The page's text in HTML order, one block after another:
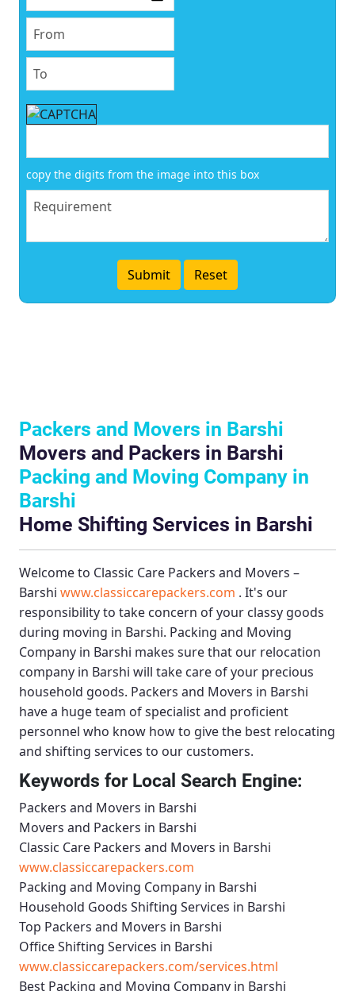
copy the digits from the image into this box
Packers and Movers in Barshi
Movers and Packers in Barshi
Packing and Moving Company in
Barshi
Home Shifting Services in Barshi
Welcome to Classic Care Packers and Movers –
Barshi www.classiccarepackers.com . It's our
responsibility to take concern of your classy goods
during moving in Barshi. Packing and Moving
Company in Barshi makes sure that our relocation
company in Barshi will take care of your precious
household goods. Packers and Movers in Barshi
have a huge team of specialist and proficient
personnel who know how to give the best relocating
and shifting services to our customers.
Keywords for Local Search Engine:
Packers and Movers in Barshi
Movers and Packers in Barshi
Classic Care Packers and Movers in Barshi
www.classiccarepackers.com
Packing and Moving Company in Barshi
Household Goods Shifting Services in Barshi
Top Packers and Movers in Barshi
Office Shifting Services in Barshi
www.classiccarepackers.com/services.html
Best Packing and Moving Company in Barshi